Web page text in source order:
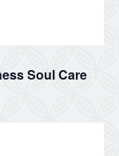
Soul Care